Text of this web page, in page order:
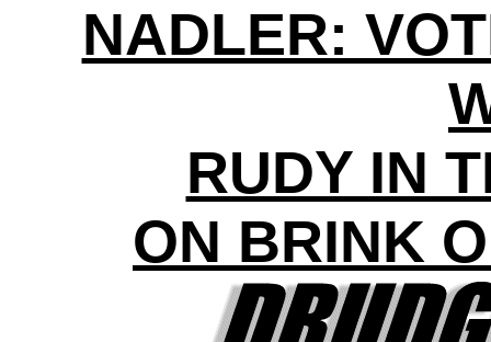
NADLER:
RUDY IN
ON BRINK